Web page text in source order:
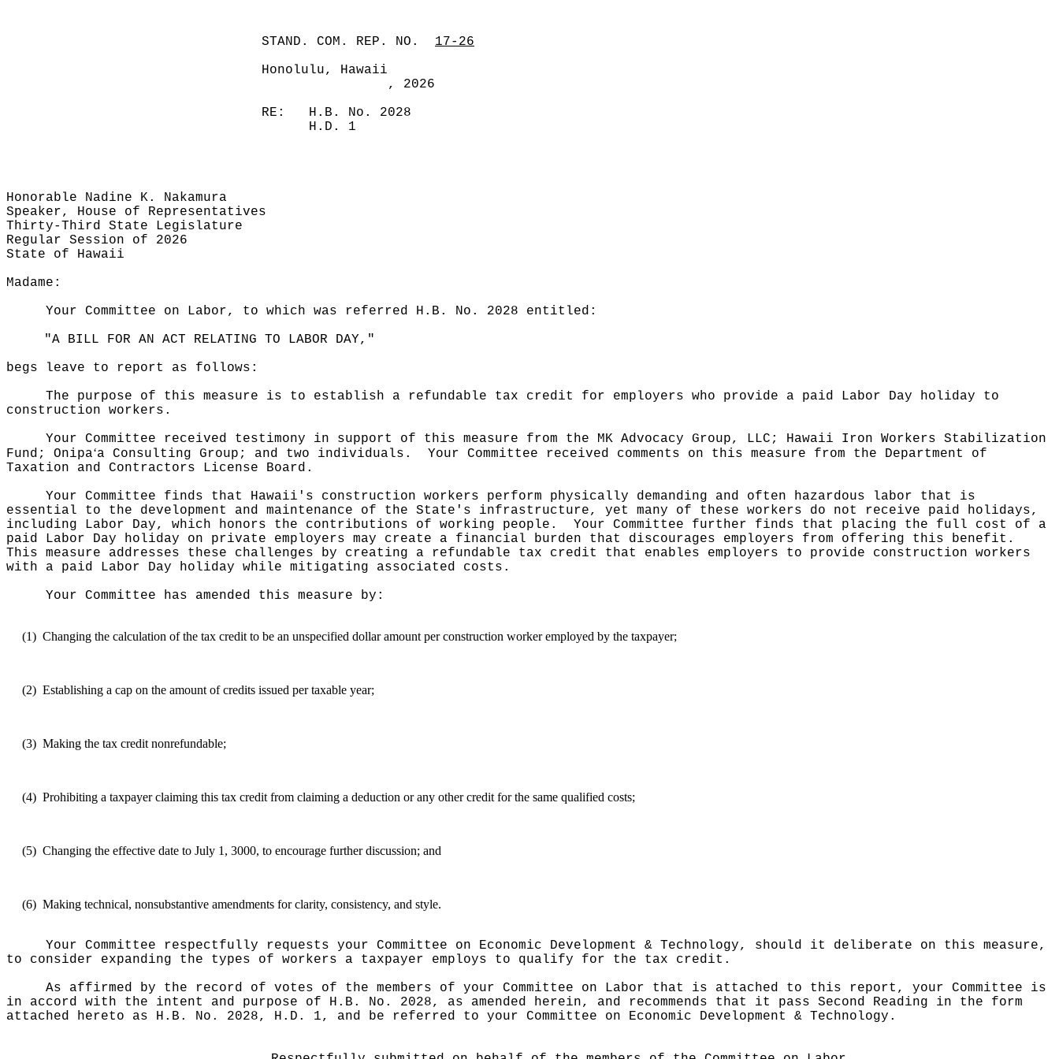
STAND. COM. REP. NO.
17-26
Honolulu, Hawaii
, 2026
RE:
H.B. No. 2028
H.D. 1
Honorable Nadine K. Nakamura
Speaker, House of Representatives
Thirty-Third State Legislature
Regular Session of 2026
State of Hawaii
Madame:
Your Committee on Labor, to which was referred H.B. No. 2028 entitled:
"A BILL FOR AN ACT RELATING TO LABOR DAY,"
begs leave to report as follows:
The purpose of this measure is to establish a refundable tax credit for employers who provide a paid Labor Day holiday to
construction workers.
Your Committee received testimony in support of this measure from the MK Advocacy Group, LLC; Hawaii Iron Workers Stabilization
Fund; Onipaʻa Consulting Group; and two individuals.
Your Committee received comments on this measure from the Department of
Taxation and Contractors License Board.
Your Committee finds that Hawaii's construction workers perform physically demanding and often hazardous labor that is
essential to the development and maintenance of the State's infrastructure, yet many of these workers do not receive paid holidays,
including Labor Day, which honors the contributions of working people.
Your Committee further finds that placing the full cost of a
paid Labor Day holiday on private employers may create a financial burden that discourages employers from offering this benefit.
This measure addresses these challenges by creating a refundable tax credit that enables employers to provide construction workers
with a paid Labor Day holiday while mitigating associated costs.
Your Committee has amended this measure by:
(1) Changing the calculation of the tax credit to be an unspecified dollar amount per construction worker employed by the taxpayer;
(2) Establishing a cap on the amount of credits issued per taxable year;
(3) Making the tax credit nonrefundable;
(4) Prohibiting a taxpayer claiming this tax credit from claiming a deduction or any other credit for the same qualified costs;
(5) Changing the effective date to July 1, 3000, to encourage further discussion; and
(6) Making technical, nonsubstantive amendments for clarity, consistency, and style.
Your Committee respectfully requests your Committee on Economic Development & Technology, should it deliberate on this measure,
to consider expanding the types of workers a taxpayer employs to qualify for the tax credit.
As affirmed by the record of votes of the members of your Committee on Labor that is attached to this report, your Committee is
in accord with the intent and purpose of H.B. No. 2028, as amended herein, and recommends that it pass Second Reading in the form
attached hereto as H.B. No. 2028, H.D. 1, and be referred to your Committee on Economic Development & Technology.